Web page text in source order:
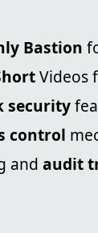
Bastion
Videos
security
control
and audit